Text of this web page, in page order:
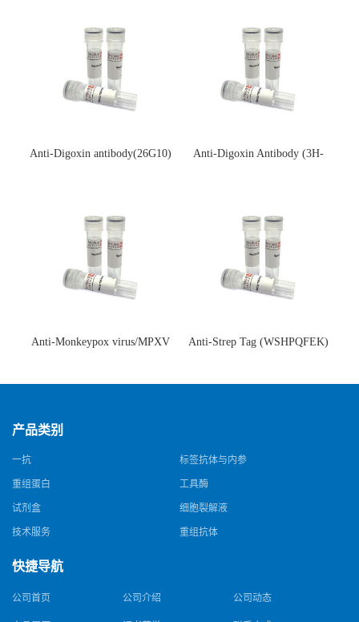
Anti-Digoxin antibody(26G10)
Anti-Digoxin Antibody (3H-
Anti-Monkeypox virus/MPXV
猴痘病毒单克隆抗体)
Anti-Strep Tag (WSHPQFEK)
体)
产品类别
一抗 标签抗体与内参
重组蛋白 工具酶
试剂盒 细胞裂解液
技术服务 重组抗体
快捷导航
公司首页 公司介绍 公司动态